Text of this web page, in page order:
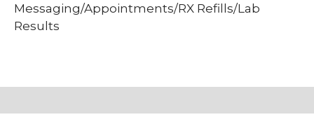
Messaging/Appointments/RX Refills/Lab
Results